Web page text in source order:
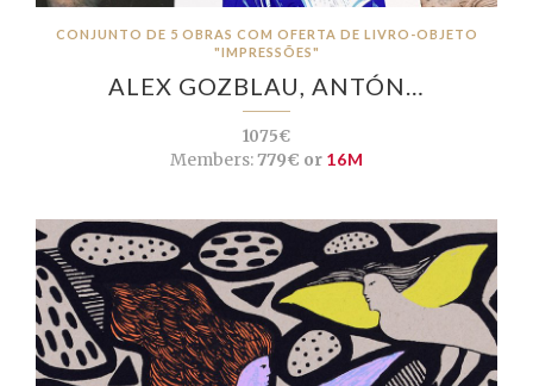
CONJUNTO DE 5 OBRAS COM OFERTA DE LIVRO-OBJETO
"IMPRESSÕES"
ALEX GOZBLAU, ANTÓN…
1075€
Members:779€ or 16M